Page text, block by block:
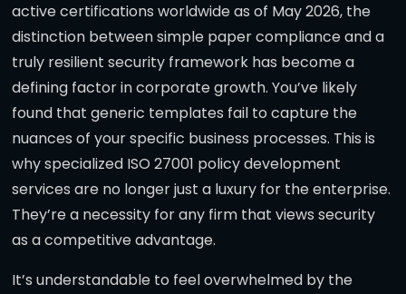
active certifications worldwide as of May 2026, the
distinction between simple paper compliance and a
truly resilient security framework has become a
defining factor in corporate growth. You’ve likely
found that generic templates fail to capture the
nuances of your specific business processes. This is
why specialized ISO 27001 policy development
services are no longer just a luxury for the enterprise.
They’re a necessity for any firm that views security
as a competitive advantage.
It’s understandable to feel overwhelmed by the